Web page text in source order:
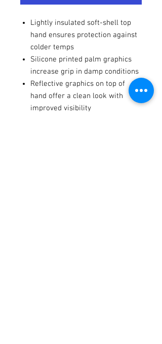
Lightly insulated soft-shell top
hand ensures protection against
colder temps
Silicone printed palm graphics
increase grip in damp conditions
Reflective graphics on top of
hand offer a clean look with
improved visibility